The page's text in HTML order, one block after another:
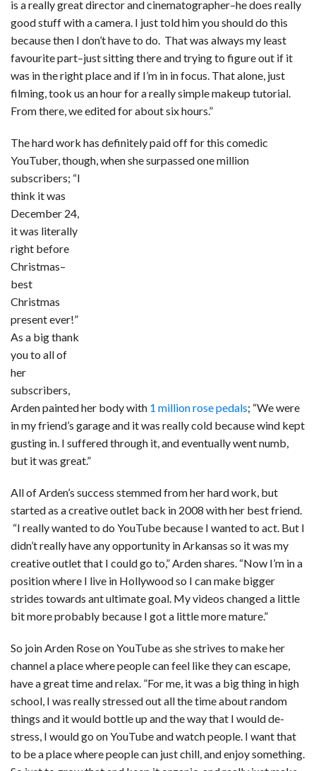
is a really great director and cinematographer–he does really
good stuff with a camera. I just told him you should do this
because then I don’t have to do. That was always my least
favourite part–just sitting there and trying to figure out if it
was in the right place and if I’m in in focus. That alone, just
filming, took us an hour for a really simple makeup tutorial.
From there, we edited for about six hours.”
The hard work has definitely paid off for this comedic
YouTuber, though, when she surpassed one million
subscribers; “I
think it was
December 24,
it was literally
right before
Christmas–
best
Christmas
present ever!”
As a big thank
you to all of
her
subscribers,
Arden painted her body with 1 million rose pedals; “We were
in my friend’s garage and it was really cold because wind kept
gusting in. I suffered through it, and eventually went numb,
but it was great.”
All of Arden’s success stemmed from her hard work, but
started as a creative outlet back in 2008 with her best friend.
“I really wanted to do YouTube because I wanted to act. But I
didn’t really have any opportunity in Arkansas so it was my
creative outlet that I could go to,” Arden shares. “Now I’m in a
position where I live in Hollywood so I can make bigger
strides towards ant ultimate goal. My videos changed a little
bit more probably because I got a little more mature.”
So join Arden Rose on YouTube as she strives to make her
channel a place where people can feel like they can escape,
have a great time and relax. ”For me, it was a big thing in high
school, I was really stressed out all the time about random
things and it would bottle up and the way that I would de-
stress, I would go on YouTube and watch people. I want that
to be a place where people can just chill, and enjoy something.